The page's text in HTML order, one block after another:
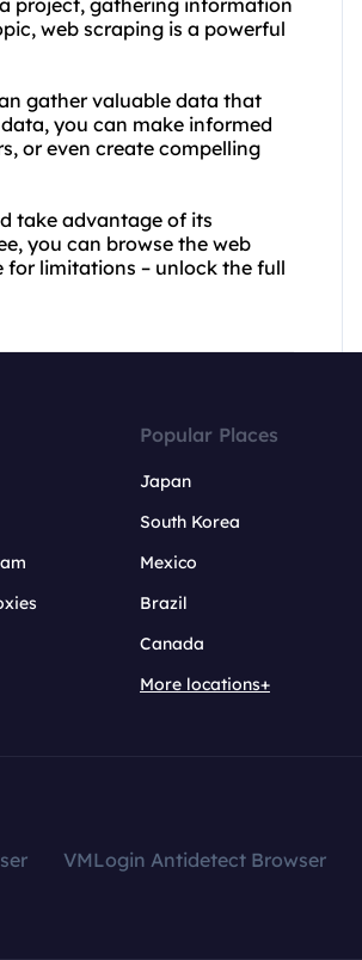
project, gathering information
web scraping is a powerful
gather valuable data that
you can make informed
or even create compelling
take advantage of its
you can browse the web
limitations – unlock the full
Popular Places
Japan
South Korea
Mexico
Brazil
Canada
More locations+
VMLogin Antidetect Browser